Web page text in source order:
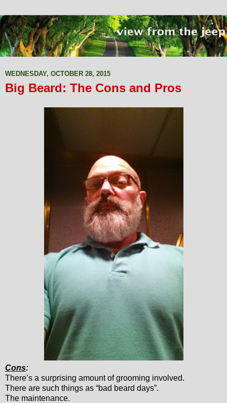
WEDNESDAY, OCTOBER 28, 2015
Big Beard: The Cons and Pros
Cons:
There’s a surprising amount of grooming involved.
There are such things as “bad beard days”.
The maintenance.